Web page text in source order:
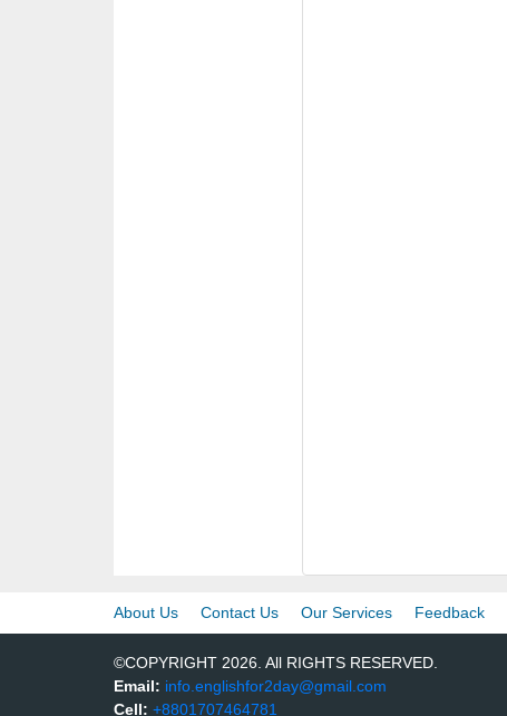
About Us Contact Us Our Services Feedback
©COPYRIGHT 2026. All RIGHTS RESERVED.
Email: info.englishfor2day@gmail.com
Cell: +8801707464781